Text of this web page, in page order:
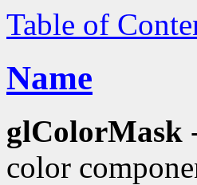
Table of
Name
glColorMask
color